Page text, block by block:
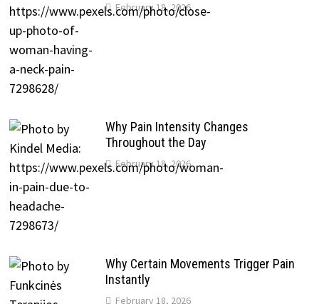
February 18, 2026
Why Pain Intensity Changes
Throughout the Day
February 18, 2026
Why Certain Movements Trigger Pain
Instantly
February 18, 2026